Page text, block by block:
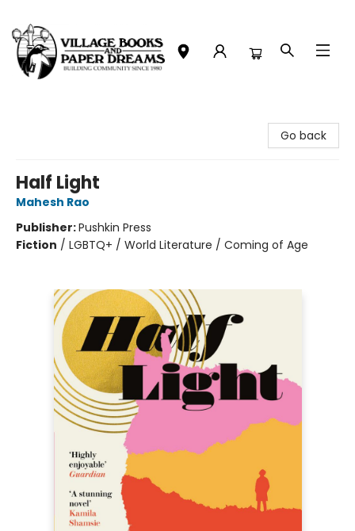
Go back
Half Light
Mahesh Rao
Publisher:Pushkin Press
Fiction / LGBTQ+ / World Literature / Coming of Age